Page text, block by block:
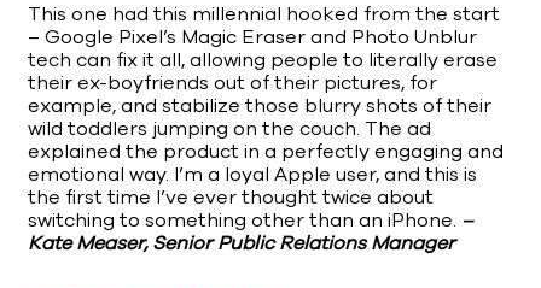
This one had this millennial hooked from the start
– Google Pixel’s Magic Eraser and Photo Unblur
tech can fix it all, allowing people to literally erase
their ex-boyfriends out of their pictures, for
example, and stabilize those blurry shots of their
wild toddlers jumping on the couch. The ad
explained the product in a perfectly engaging and
emotional way. I’m a loyal Apple user, and this is
the first time I’ve ever thought twice about
switching to something other than an iPhone. –
Kate Measer, Senior Public Relations Manager